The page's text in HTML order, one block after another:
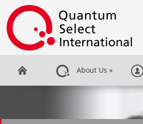
About Us »